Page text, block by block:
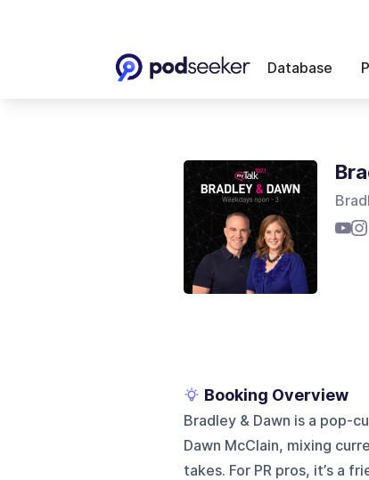
Database
Booking Overview
Bradley & Dawn is a pop-
Dawn McClain, mixing
takes. For PR pros, it’s a